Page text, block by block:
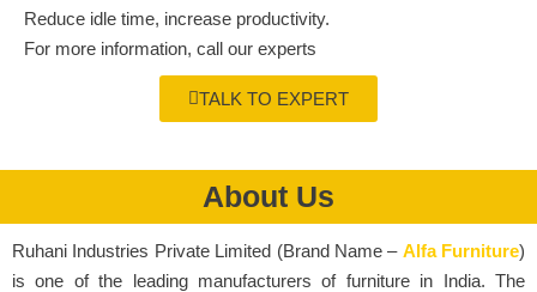
Reduce idle time, increase productivity.
For more information, call our experts
TALK TO EXPERT
About Us
Ruhani Industries Private Limited (Brand Name – Alfa Furniture)
is one of the leading manufacturers of furniture in India. The